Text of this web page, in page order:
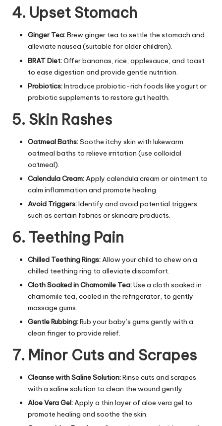
4. Upset Stomach
Ginger Tea:Brew ginger tea to settle the stomach and
alleviate nausea (suitable for older children).
BRAT Diet:Offer bananas, rice, applesauce, and toast
to ease digestion and provide gentle nutrition.
Probiotics:Introduce probiotic-rich foods like yogurt or
probiotic supplements to restore gut health.
5. Skin Rashes
Oatmeal Baths:Soothe itchy skin with lukewarm
oatmeal baths to relieve irritation (use colloidal
oatmeal).
Calendula Cream:Apply calendula cream or ointment to
calm inflammation and promote healing.
Avoid Triggers:Identify and avoid potential triggers
such as certain fabrics or skincare products.
6. Teething Pain
Chilled Teething Rings:Allow your child to chew on a
chilled teething ring to alleviate discomfort.
Cloth Soaked in Chamomile Tea:Use a cloth soaked in
chamomile tea, cooled in the refrigerator, to gently
massage gums.
Gentle Rubbing:Rub your baby’s gums gently with a
clean finger to provide relief.
7. Minor Cuts and Scrapes
Cleanse with Saline Solution:Rinse cuts and scrapes
with a saline solution to clean the wound gently.
Aloe Vera Gel:Apply a thin layer of aloe vera gel to
promote healing and soothe the skin.